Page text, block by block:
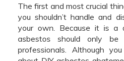
The first and most crucial
you shouldn’t handle and
your own. Because it is a
asbestos should only be
professionals. Although